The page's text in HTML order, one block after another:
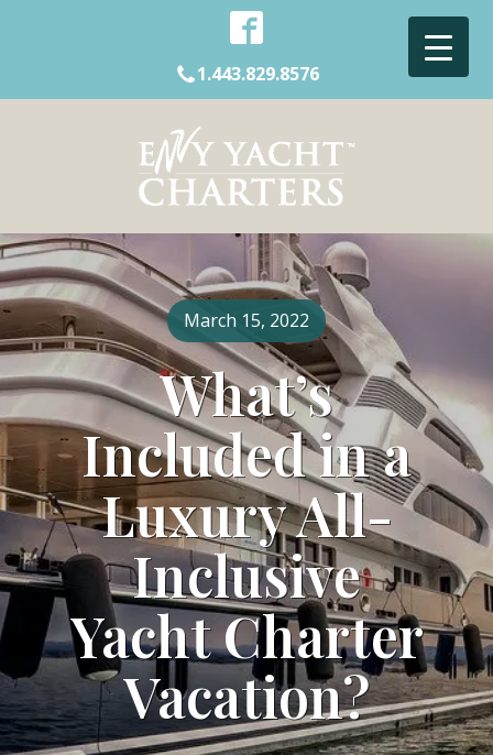
1.443.829.8576
March 15, 2022
What’s
Included in a
Luxury All-
Inclusive
Yacht Charter
Vacation?